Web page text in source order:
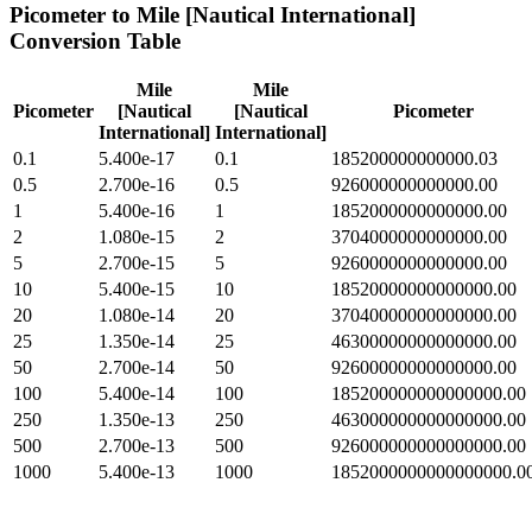
Picometer to Mile [Nautical International]
Conversion Table
Picometer
Mile
[Nautical
International]
Mile
[Nautical
International]
Picometer
0.1 5.400e-17 0.1
185200000000000.03
0.5
2.700e-16 0.5
926000000000000.00
1
5.400e-16 1
1852000000000000.00
2
1.080e-15 2
3704000000000000.00
5
2.700e-15 5
9260000000000000.00
10
5.400e-15 10
18520000000000000.00
20
1.080e-14 20
37040000000000000.00
25
1.350e-14 25
46300000000000000.00
50
2.700e-14 50
92600000000000000.00
100
5.400e-14 100
185200000000000000.00
250
1.350e-13 250
463000000000000000.00
500
2.700e-13 500
926000000000000000.00
1000
5.400e-13 1000